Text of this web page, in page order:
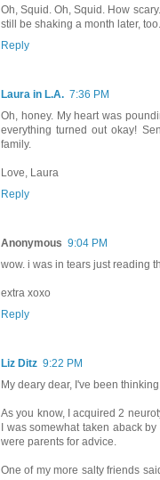
Oh, Squid. Oh, Squid. How
still be shaking a month later, too.
Reply
Laura in L.A. 7:36 PM
Oh, honey. My heart was
everything turned out okay!
family.
Love, Laura
Reply
Anonymous 9:04 PM
wow. i was in tears just reading
extra xoxo
Reply
Liz Ditz 9:22 PM
My deary dear, I've been
As you know, I acquired 2
I was somewhat taken aback
were parents for advice.
One of my more salty friends